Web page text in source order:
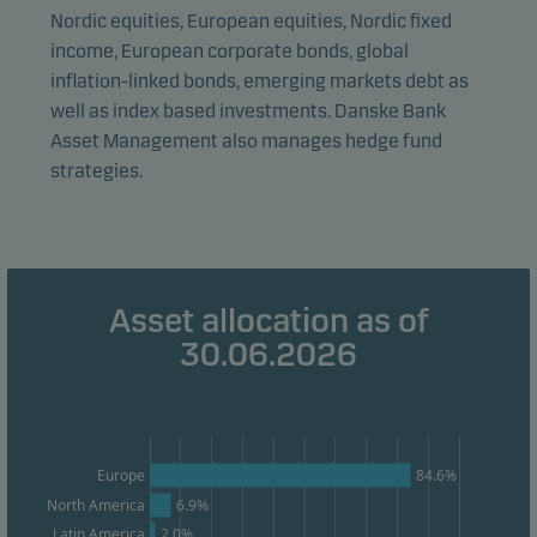
Nordic equities, European equities, Nordic fixed
income, European corporate bonds, global
inflation-linked bonds, emerging markets debt as
well as index based investments. Danske Bank
Asset Management also manages hedge fund
strategies.
Asset allocation as of
30.06.2026
Europe
North America
84.6%
6.9%
visitors to our website in an aggregated/anonymous
form. This allows us to measure and optimise website
effectiveness.
Marketing cookies
Marketing cookies enable us to identify you (your